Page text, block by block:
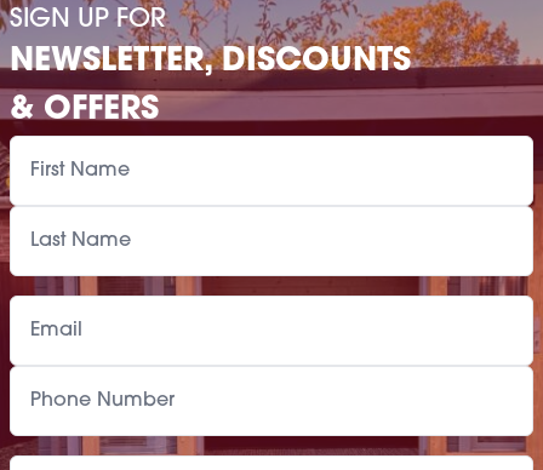
SIGN UP FOR
NEWSLETTER, DISCOUNTS
& OFFERS